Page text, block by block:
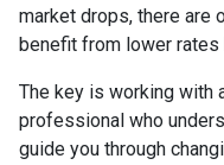
market drops, there are
benefit from lower
The key is working with
professional who
guide you through